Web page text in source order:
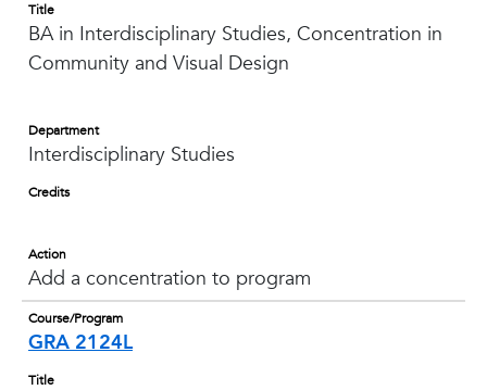
Title
BA in Interdisciplinary Studies, Concentration in
Community and Visual Design
Department
Interdisciplinary Studies
Credits
Action
Add a concentration to program
Course/Program
GRA 2124L
Title